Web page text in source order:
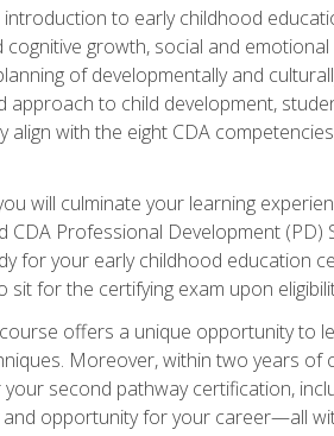
to early childhood
growth, social and
of developmentally and
approach to child development,
align with the eight CDA
will culminate your learning
Professional Development
for your early childhood education
for the certifying exam upon
offers a unique opportunity
Moreover, within two years
second pathway certification,
opportunity for your career—all